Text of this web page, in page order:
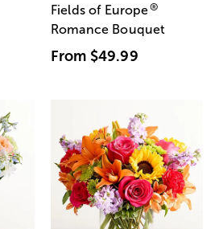
Fields of Europe®
Romance Bouquet
From $49.99